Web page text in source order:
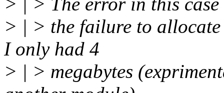
> | > the failure to allocate
I only had 4
> | > megabytes